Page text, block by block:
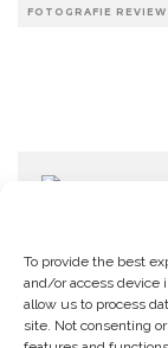
To provide the best
and/or access device
allow us to process
site. Not consenting
FOTOGRAFIE